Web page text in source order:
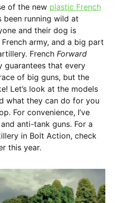
of the new plastic French
been running wild at
and their dog is
army, and a big part
French Forward
guarantees that every
of big guns, but the
Let’s look at the models
what they can do for you
For convenience, I’ve
anti-tank guns. For a
in Bolt Action, check
this year.